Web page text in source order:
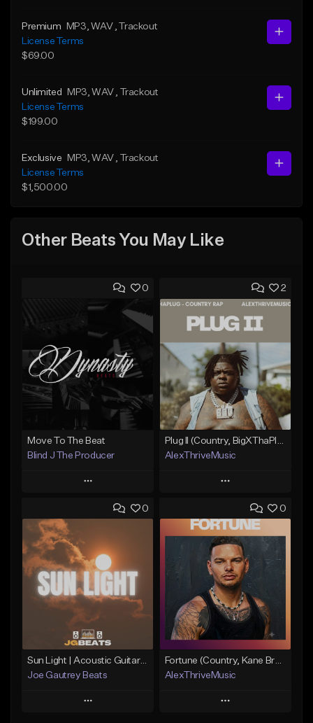
Premium MP3 , WAV , Trackout
License Terms
$69.00
Unlimited MP3 , WAV
, Trackout
License Terms
$199.00
Exclusive MP3 , WAV
, Trackout
License Terms
$1,500.00
Other Beats You May Like
0
Move To The Beat
Blind J The Producer
Play
Add to Queue
Add To Playlist
Like Beat
From $29.99
Find similar
2
AlexThriveMusic
Play
Add to Queue
Add To Playlist
Like Beat
From $39.00
Find similar
0
Sun Light | Acoustic Guitar x Country x Morgan Wallen Type Beat
Joe Gautrey Beats
Play
0
Fortune (Country, Kane Brown Type Beat)
AlexThriveMusic
Play